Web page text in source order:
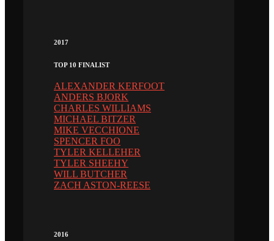
2017
TOP 10 FINALIST
ALEXANDER KERFOOT
ANDERS BJORK
CHARLES WILLIAMS
MICHAEL BITZER
MIKE VECCHIONE
SPENCER FOO
TYLER KELLEHER
TYLER SHEEHY
WILL BUTCHER
ZACH ASTON-REESE
2016